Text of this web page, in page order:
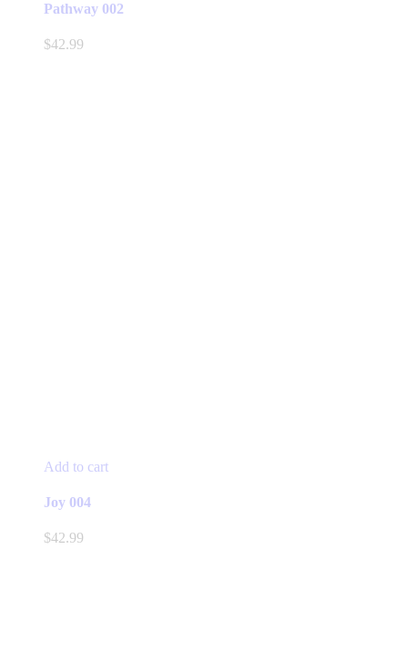
Pathway 002
$42.99
Add to cart
Joy 004
$42.99